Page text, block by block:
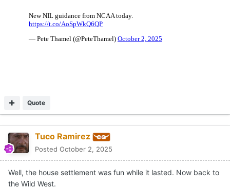
Quote
Tuco Ramirez
Posted October 2, 2025
Well, the house settlement was fun while it lasted. Now back to
the Wild West.